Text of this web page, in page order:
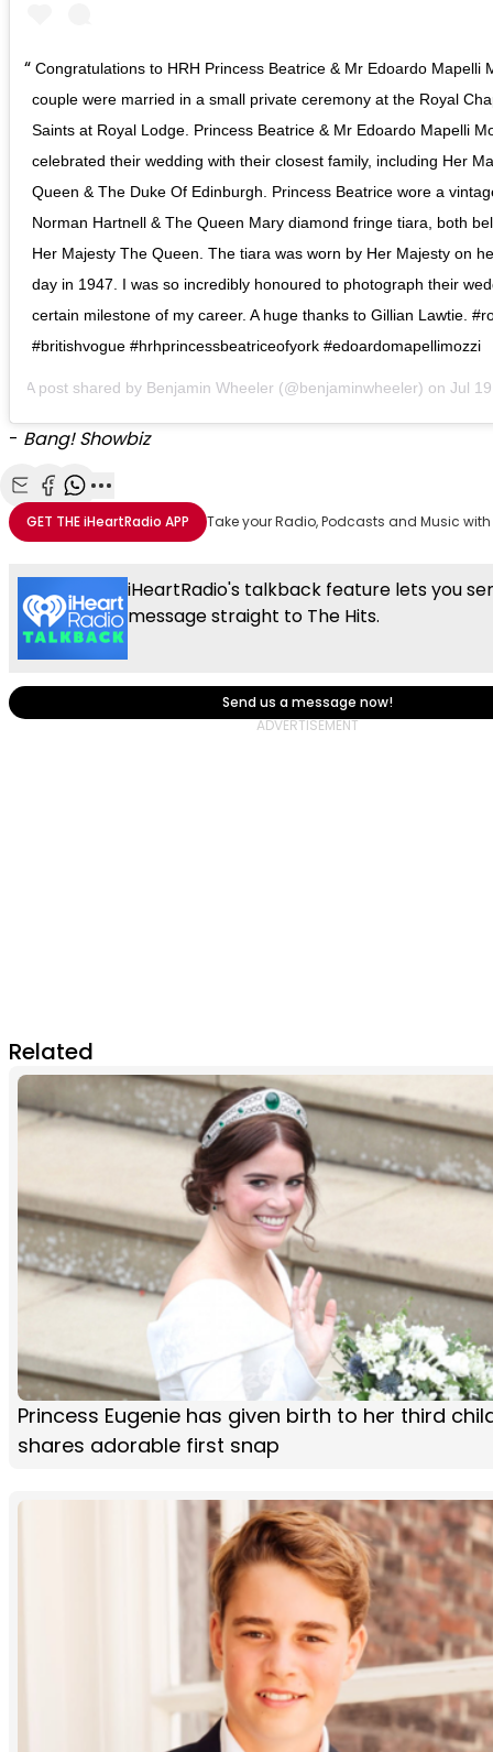
Congratulations to HRH Princess Beatrice & Mr Edoardo Mapelli
couple were married in a small private ceremony at the Royal
Saints at Royal Lodge. Princess Beatrice & Mr Edoardo Mapelli
celebrated their wedding with their closest family, including Her
Queen & The Duke Of Edinburgh. Princess Beatrice wore a
Norman Hartnell & The Queen Mary diamond fringe tiara, both
Her Majesty The Queen. The tiara was worn by Her Majesty on
day in 1947. I was so incredibly honoured to photograph their
certain milestone of my career. A huge thanks to Gillian Lawtie.
#britishvogue #hrhprincessbeatriceofyork #edoardomapellimozzi
A post shared by Benjamin Wheeler (@benjaminwheeler) onJul 19,
- Bang! Showbiz
Share with Email
Share with Facebook
Share with WhatsApp
More share options
GET THEiHeartRadio APP Take your Radio, Podcasts and Music
iHeartRadio's talkback feature lets you
message straight to The Hits.
Send us a message now!
Related
Princess Eugenie has given birth to her third
shares adorable first snap